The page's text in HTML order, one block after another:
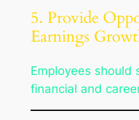
5. Provide
Earnings
Employees should
financial and